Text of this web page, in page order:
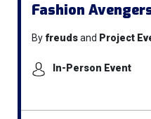
Fashion
By freudsand Project
In-Person Event